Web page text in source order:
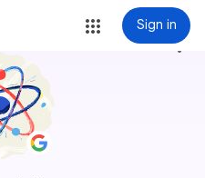
Sign in
more_vert